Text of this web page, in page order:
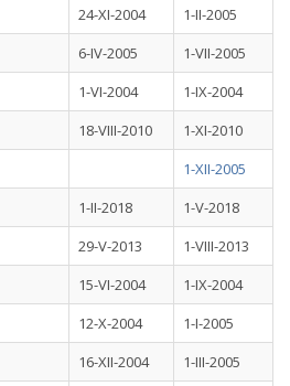
24-XI-2004
1-II-2005
6-IV-2005
1-VII-2005
1-VI-2004
1-IX-2004
18-VIII-2010
1-XI-2010
1-XII-2005
1-II-2018
1-V-2018
29-V-2013
1-VIII-2013
15-VI-2004
1-IX-2004
12-X-2004
1-I-2005
16-XII-2004
1-III-2005